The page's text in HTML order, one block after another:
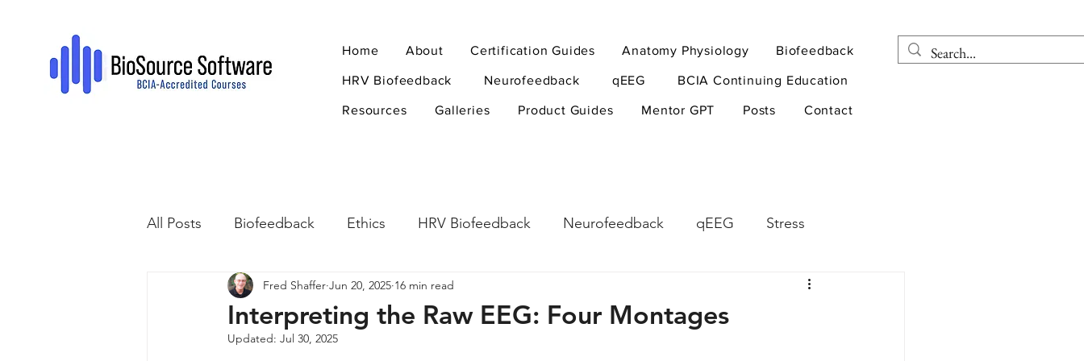
Home About Certification Guides Anatomy Physiology Biofeedback
HRV Biofeedback Neurofeedback qEEG BCIA Continuing Education
Resources Galleries Product Guides Mentor GPT Posts Contact
All Posts Biofeedback Ethics HRV Biofeedback Neurofeedback qEEG Stress
Psychopharmacology Research Methods Health
Interpreting the Raw EEG: Four Montages
Fred Shaffer Jun 20, 2025 16 min read
Updated: Jul 30, 2025